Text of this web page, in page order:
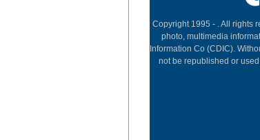
Copyright 1995 - . All rights
photo, multimedia
Information Co (CDIC).
not be republished or